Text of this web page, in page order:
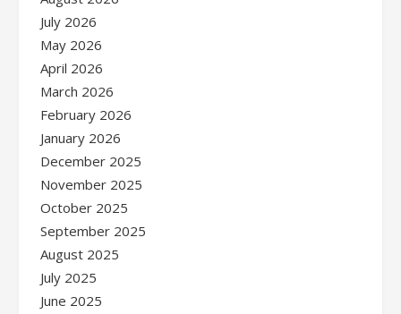
July 2026
May 2026
April 2026
March 2026
February 2026
January 2026
December 2025
November 2025
October 2025
September 2025
August 2025
July 2025
June 2025